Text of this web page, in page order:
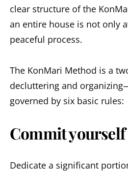
clear structure of the
an entire house is not only
peaceful process.
The KonMari Method is a
decluttering and
governed by six basic rules:
Commit
Dedicate a significant